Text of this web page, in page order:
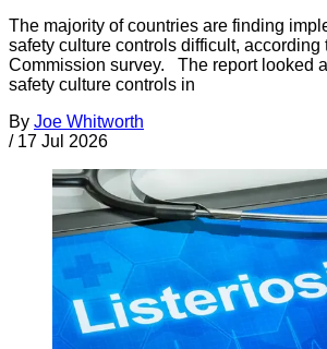
The majority of countries are finding
safety culture controls difficult, according
Commission survey. The report looked
safety culture controls in
By Joe Whitworth
/ 17 Jul 2026